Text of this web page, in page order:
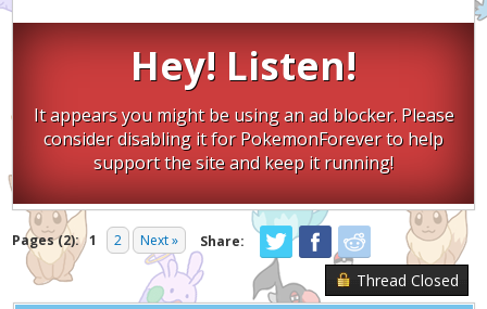
Hey! Listen!
It appears you might be using an ad blocker. Please
consider disabling it for PokemonForever to help
support the site and keep it running!
Pages (2): 1 2 Next » Share:
Thread Closed